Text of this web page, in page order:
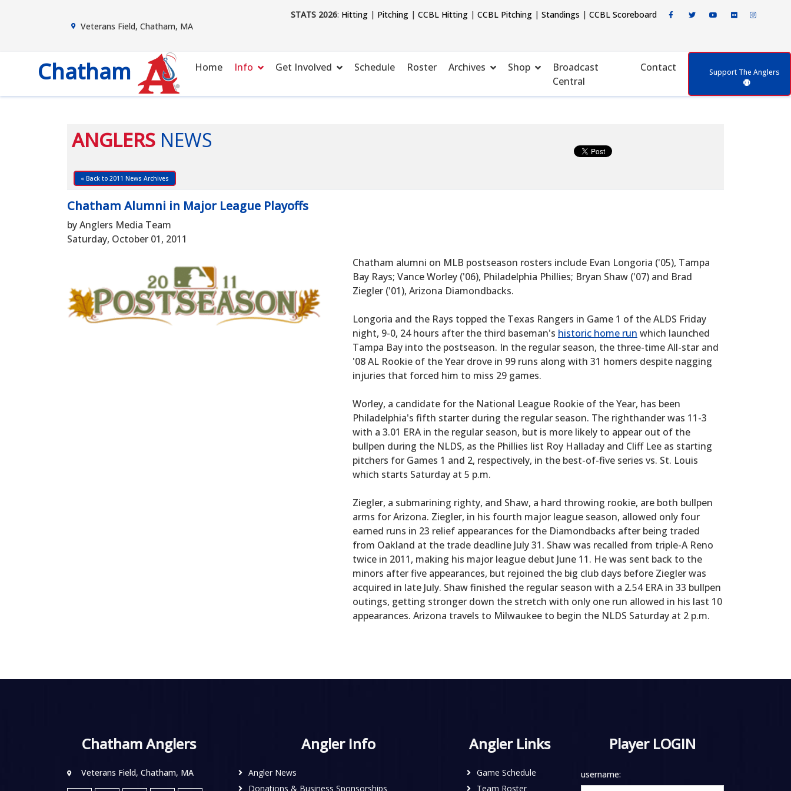
Veterans Field, Chatham, MA
STATS 2026: Hitting| Pitching| CCBL Hitting| CCBL Pitching| Standings | CCBL Scoreboard
Chatham Home Info Get Involved Schedule Roster Archives Shop
Broadcast
Central
Contact Support The Anglers
ANGLERS NEWS
« Back to 2011 News Archives
Chatham Alumni in Major League Playoffs
by Anglers Media Team
Saturday, October 01, 2011
Chatham alumni on MLB postseason rosters include Evan Longoria ('05), Tampa
Bay Rays; Vance Worley ('06), Philadelphia Phillies; Bryan Shaw ('07) and Brad
Ziegler ('01), Arizona Diamondbacks.
Longoria and the Rays topped the Texas Rangers in Game 1 of the ALDS Friday
night, 9-0, 24 hours after the third baseman's historic home run which launched
Tampa Bay into the postseason. In the regular season, the three-time All-star and
'08 AL Rookie of the Year drove in 99 runs along with 31 homers despite nagging
injuries that forced him to miss 29 games.
Worley, a candidate for the National League Rookie of the Year, has been
Philadelphia's fifth starter during the regular season. The righthander was 11-3
with a 3.01 ERA in the regular season, but is more likely to appear out of the
bullpen during the NLDS, as the Phillies list Roy Halladay and Cliff Lee as starting
pitchers for Games 1 and 2, respectively, in the best-of-five series vs. St. Louis
which starts Saturday at 5 p.m.
Ziegler, a submarining righty, and Shaw, a hard throwing rookie, are both bullpen
arms for Arizona. Ziegler, in his fourth major league season, allowed only four
earned runs in 23 relief appearances for the Diamondbacks after being traded
from Oakland at the trade deadline July 31. Shaw was recalled from triple-A Reno
twice in 2011, making his major league debut June 11. He was sent back to the
minors after five appearances, but rejoined the big club days before Ziegler was
acquired in late July. Shaw finished the regular season with a 2.54 ERA in 33 bullpen
outings, getting stronger down the stretch with only one run allowed in his last 10
appearances. Arizona travels to Milwaukee to begin the NLDS Saturday at 2 p.m.
Chatham Anglers
Veterans Field, Chatham, MA
Angler Info
Angler News
Donations & Business Sponsorships
Angler Links
Game Schedule
Team Roster
Player LOGIN
username: